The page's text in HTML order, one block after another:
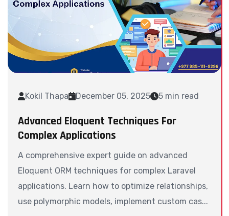
Kokil Thapa December 05, 2025 5 min read
Advanced Eloquent Techniques For
Complex Applications
A comprehensive expert guide on advanced
Eloquent ORM techniques for complex Laravel
applications. Learn how to optimize relationships,
use polymorphic models, implement custom cas...